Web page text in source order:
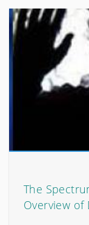
The
Overview of